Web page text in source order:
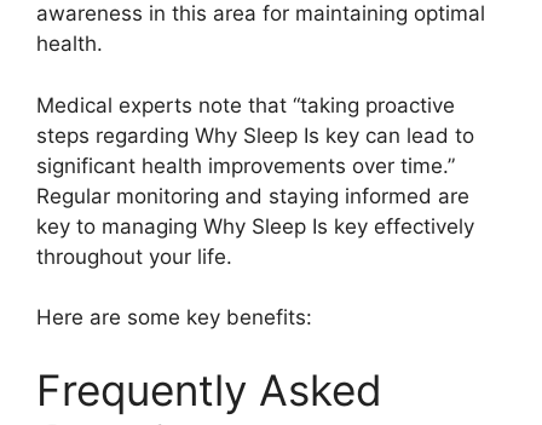
awareness in this area for maintaining optimal
health.
Medical experts note that “taking proactive
steps regarding Why Sleep Is key can lead to
significant health improvements over time.”
Regular monitoring and staying informed are
key to managing Why Sleep Is key effectively
throughout your life.
Here are some key benefits:
Frequently Asked